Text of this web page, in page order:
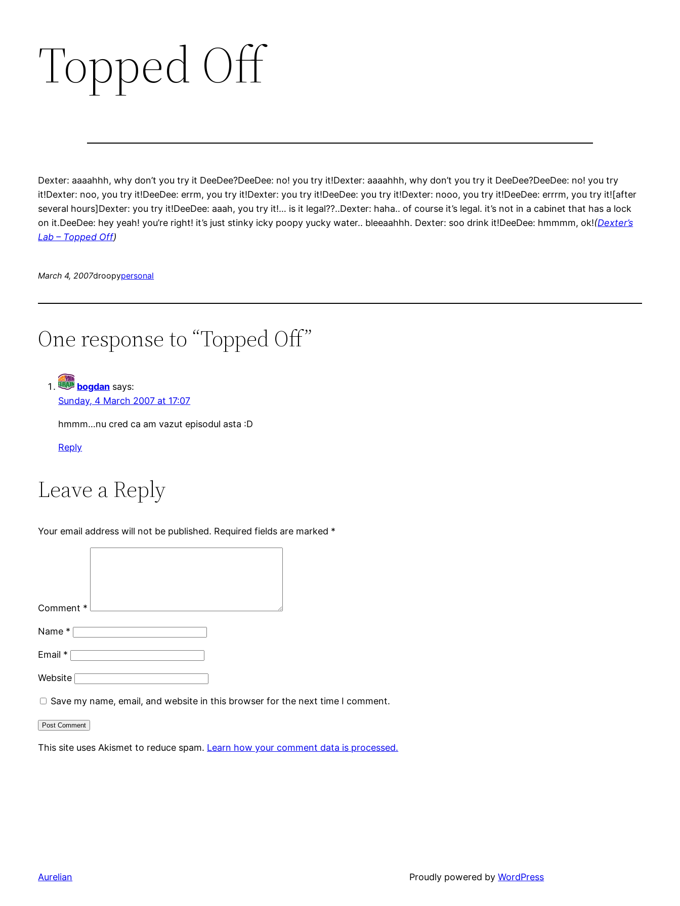
Topped Off
Dexter: aaaahhh, why don’t you try it DeeDee?DeeDee: no! you try it!Dexter: aaaahhh, why don’t you try it DeeDee?DeeDee: no! you try
it!Dexter: noo, you try it!DeeDee: errm, you try it!Dexter: you try it!DeeDee: you try it!Dexter: nooo, you try it!DeeDee: errrm, you try it![after
several hours]Dexter: you try it!DeeDee: aaah, you try it!… is it legal??..Dexter: haha.. of course it’s legal. it’s not in a cabinet that has a lock
on it.DeeDee: hey yeah! you’re right! it’s just stinky icky poopy yucky water.. bleeaahhh. Dexter: soo drink it!DeeDee: hmmmm, ok!(Dexter’s
Lab – Topped Off)
March 4, 2007droopypersonal
One response to “Topped Off”
bogdan says:
Sunday, 4 March 2007 at 17:07
hmmm…nu cred ca am vazut episodul asta :D
Reply
Leave a Reply
Your email address will not be published. Required fields are marked *
Comment *
Name *
Email *
Website
Save my name, email, and website in this browser for the next time I comment.
This site uses Akismet to reduce spam. Learn how your comment data is processed.
Aurelian Proudly powered byWordPress